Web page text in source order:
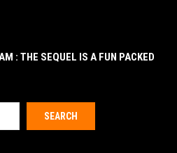
: THE SEQUEL IS A FUN PACKED